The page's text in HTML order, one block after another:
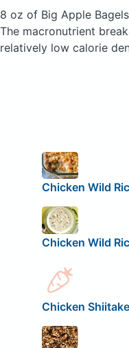
8 oz of Big Apple
The macronutrient
relatively low calorie
Chicken Wild
Chicken Wild
Chicken